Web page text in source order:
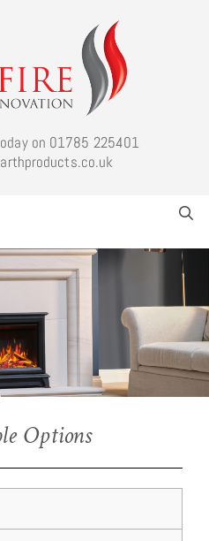
on 01785 225401
Options